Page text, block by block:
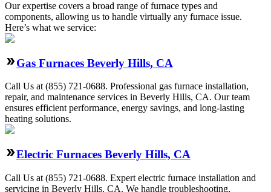
Our expertise covers a broad range of furnace types and
components, allowing us to handle virtually any furnace issue.
Here’s what we service:
Gas Furnaces Beverly Hills, CA
Call Us at (855) 721-0688. Professional gas furnace installation,
repair, and maintenance services in Beverly Hills, CA. Our team
ensures efficient performance, energy savings, and long-lasting
heating solutions.
Electric Furnaces Beverly Hills, CA
Call Us at (855) 721-0688. Expert electric furnace installation and
servicing in Beverly Hills, CA. We handle troubleshooting,